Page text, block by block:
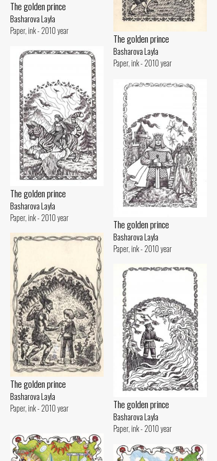
The golden prince
Basharova Layla
Paper, ink - 2010 year
The golden prince
Basharova Layla
Paper, ink - 2010 year
The golden prince
Basharova Layla
Paper, ink - 2010 year
The golden prince
Basharova Layla
Paper, ink - 2010 year
The golden prince
Basharova Layla
Paper, ink - 2010 year
The golden prince
Basharova Layla
Paper, ink - 2010 year